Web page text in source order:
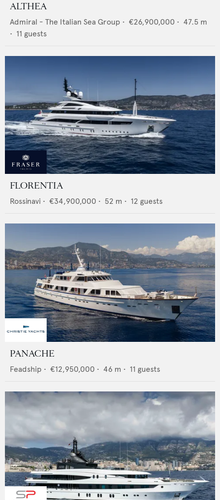
ALTHEA
Admiral - The Italian Sea Group • €26,900,000 • 47.5 m
• 11 guests
FLORENTIA
Rossinavi • €34,900,000 • 52 m • 12 guests
PANACHE
Feadship • €12,950,000 • 46 m • 11 guests